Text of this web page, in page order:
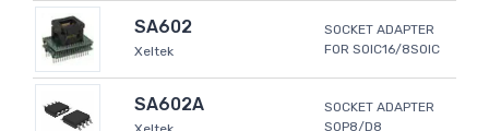
SA602
Xeltek
SOCKET ADAPTER
FOR SOIC16/8SOIC
SA602A
SOCKET ADAPTER
SOP8/D8